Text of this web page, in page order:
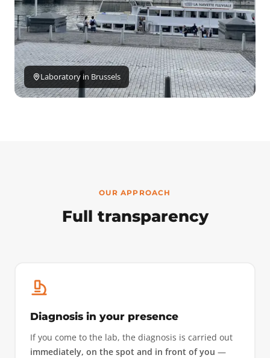
Laboratory in Brussels
OUR APPROACH
Full transparency
Diagnosis in your presence
If you come to the lab, the diagnosis is carried out
immediately, on the spot and in front of you —